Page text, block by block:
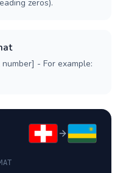
zeros).
- For example: